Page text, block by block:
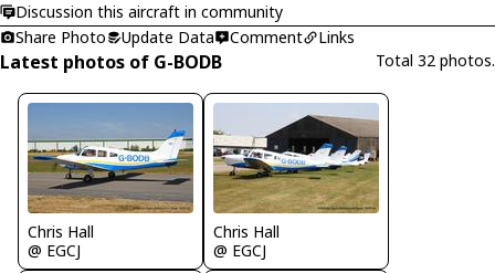
Discussion this aircraft in community
Share Photo
Update Data Comment Links
Latest photos of G-BODB Total 32 photos.
Chris Hall
@ EGCJ
Chris Hall
@ EGCJ